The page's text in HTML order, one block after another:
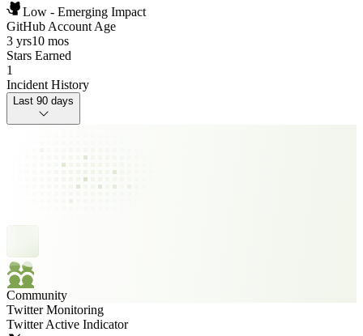
Low - Emerging Impact
GitHub Account Age
3 yrs10 mos
Stars Earned
1
Incident History
Last 90 days
Community
Twitter Monitoring
Twitter Active Indicator